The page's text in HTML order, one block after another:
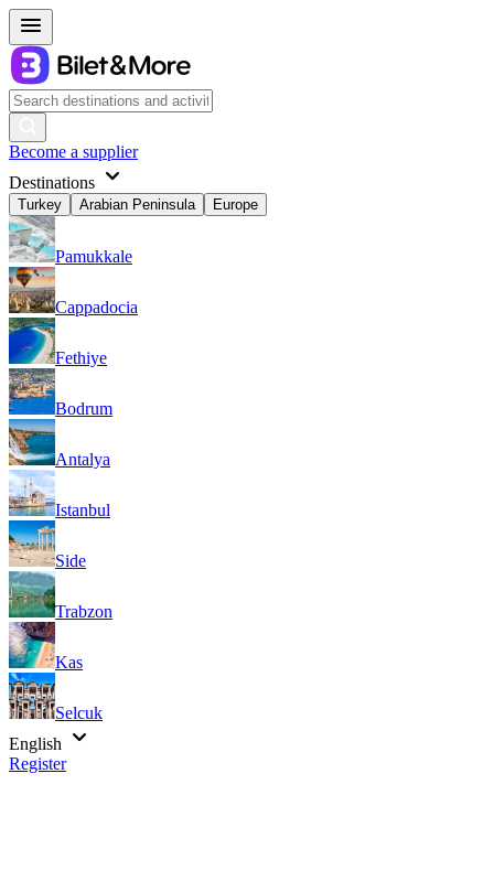
Become a supplier
Destinations
Turkey Arabian Peninsula Europe
Pamukkale
Cappadocia
Fethiye
Bodrum
Antalya
Istanbul
Side
Trabzon
Kas
Selcuk
English
Register